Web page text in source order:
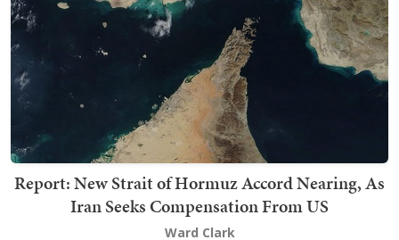
Report: New Strait of Hormuz Accord Nearing, As
Iran Seeks Compensation From US
Ward Clark